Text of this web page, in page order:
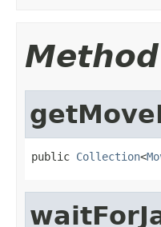
public Collection<